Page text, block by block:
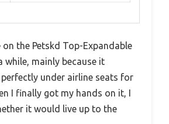
on the Petskd Top-Expandable
while, mainly because it
under airline seats for
I finally got my hands on it, I
it would live up to the